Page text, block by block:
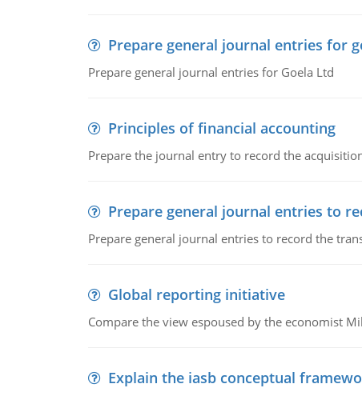
Prepare general journal entries for
Prepare general journal entries for Goela Ltd
Principles of financial accounting
Prepare the journal entry to record the
Prepare general journal entries to
Prepare general journal entries to record the
Global reporting initiative
Compare the view espoused by the economist
Explain the iasb conceptual